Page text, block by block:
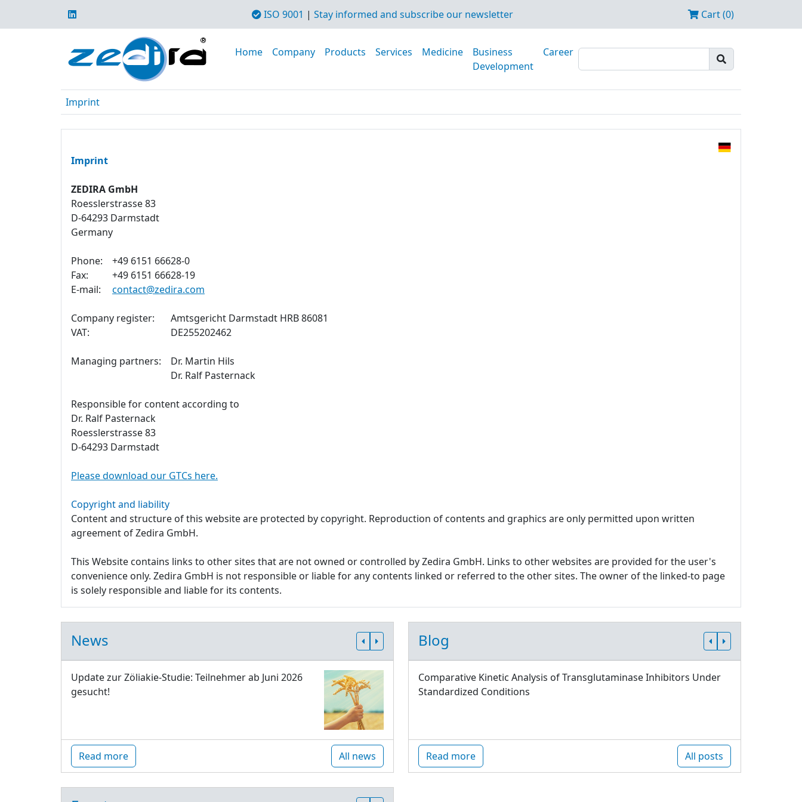
ISO 9001 | Stay informed and subscribe our newsletter Cart (0)
Home Company Products Services Medicine
Business
Development
Career
Imprint
Imprint
ZEDIRA GmbH
Roesslerstrasse 83
D-64293 Darmstadt
Germany
Phone:
+49 6151 66628-0
Fax:
+49 6151 66628-19
E-mail:
contact@zedira.com
Company register:
Amtsgericht Darmstadt HRB 86081
VAT:
DE255202462
Managing partners:
Dr. Martin Hils
Dr. Ralf Pasternack
Responsible for content according to
Dr. Ralf Pasternack
Roesslerstrasse 83
D-64293 Darmstadt
Please download our GTCs here.
Copyright and liability
Content and structure of this website are protected by copyright. Reproduction of contents and graphics are only permitted upon written
agreement of Zedira GmbH.
This Website contains links to other sites that are not owned or controlled by Zedira GmbH. Links to other websites are provided for the user's
convenience only. Zedira GmbH is not responsible or liable for any contents linked or referred to the other sites. The owner of the linked-to page
is solely responsible and liable for its contents.
News
Update zur Zöliakie-Studie: Teilnehmer ab Juni 2026
gesucht!
Read more All news
Blog
Comparative Kinetic Analysis of Transglutaminase Inhibitors Under
Standardized Conditions
Read more All posts